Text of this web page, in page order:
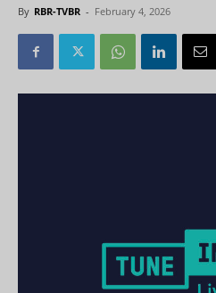
By RBR-TVBR - February 4, 2026